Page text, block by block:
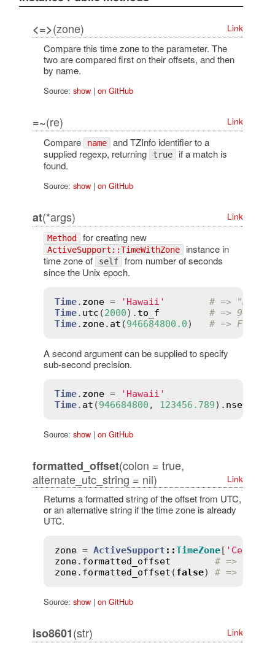
<=>(zone) Link
Compare this time zone to the parameter. The
two are compared first on their offsets, and then
by name.
Source: show| on GitHub
=~(re) Link
Compare name and TZInfo identifier to a
supplied regexp, returning
true if a match is
found.
Source: show| on GitHub
at(*args) Link
Method for creating new
ActiveSupport::TimeWithZone instance in
time zone of
self from number of seconds
since the Unix epoch.
Time. zone = 'Hawaii'
# =>
Time. utc (2000). to_f
# =>
Time. zone. at (946684800.0) # => Fri, 31
A second argument can be supplied to specify
sub-second precision.
Time. zone = 'Hawaii'
Time. at (946684800 , 123456.789). nsec
Source: show| on GitHub
formatted_offset(colon = true,
alternate_utc_string = nil)
Link
Returns a formatted string of the offset from UTC,
or an alternative string if the time zone is already
UTC.
zone = ActiveSupport ::TimeZone[ 'Central
zone. formatted_offset
# => "-
zone. formatted_offset (false) # => "-
Source: show| on GitHub
iso8601(str) Link